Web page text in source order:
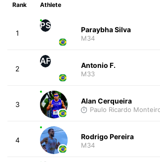
Rank Athlete
1
PS Paraybha Silva
M34
2
AF Antonio F.
M33
3 Alan Cerqueira
Paulo Ricardo
4 Rodrigo Pereira
M34